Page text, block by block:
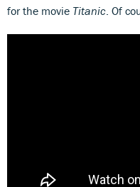
for the movie Titanic . Of